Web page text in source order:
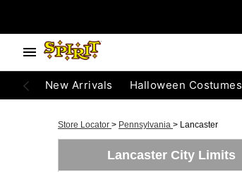
New Arrivals Halloween Costumes
Store Locator > Pennsylvania > Lancaster
Lancaster City Limits